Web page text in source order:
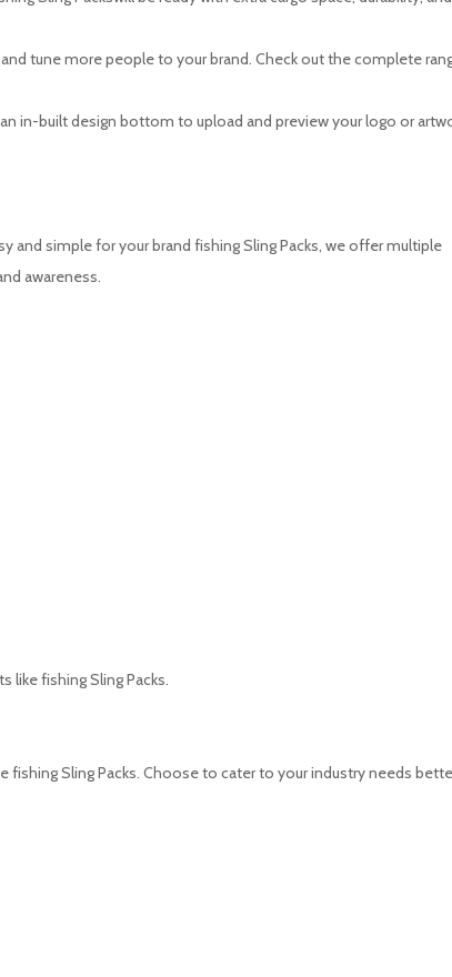
tune more people to your brand. Check out the complete
in-built design bottom to upload and preview your logo or
simple for your brand fishing Sling Packs, we offer multiple
awareness.
like fishing Sling Packs.
Sling Packs. Choose to cater to your industry needs